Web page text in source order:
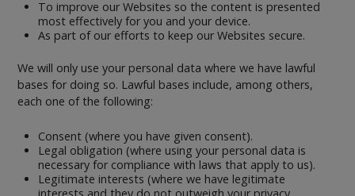
To improve our Websites so the content is presented
most effectively for you and your device.
As part of our efforts to keep our Websites secure.
We will only use your personal data where we have lawful
bases for doing so. Lawful bases include, among others,
each one of the following:
Consent (where you have given consent).
Legal obligation (where using your personal data is
necessary for compliance with laws that apply to us).
Legitimate interests (where we have legitimate
interests and they do not outweigh your privacy